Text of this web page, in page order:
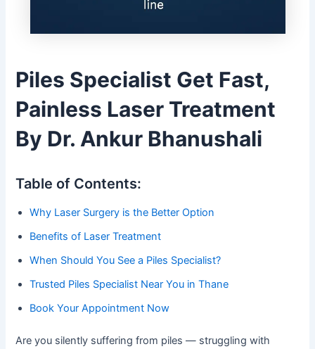
Piles Specialist Get Fast,
Painless Laser Treatment
By Dr. Ankur Bhanushali
Table of Contents:
Why Laser Surgery is the Better Option
Benefits of Laser Treatment
When Should You See a Piles Specialist?
Trusted Piles Specialist Near You in Thane
Book Your Appointment Now
Are you silently suffering from piles — struggling with